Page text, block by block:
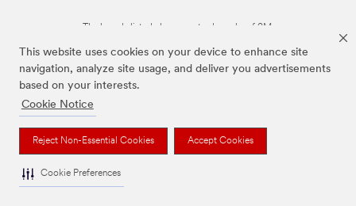
This website uses cookies on your device to enhance site
navigation, analyze site usage, and deliver you advertisements
based on your interests.
Cookie Notice
Reject Non-Essential Cookies Accept Cookies
Cookie Preferences
The brands listed above are trademarks of 3M.